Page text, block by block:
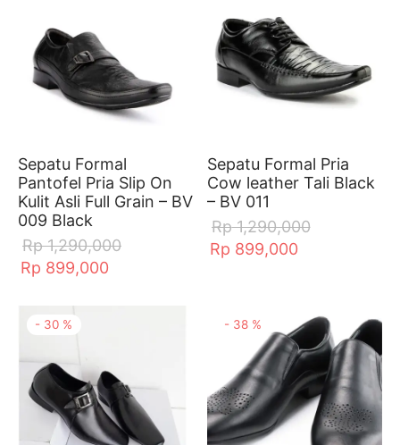
Sepatu Formal
Pantofel Pria Slip On
Kulit Asli Full Grain – BV
009 Black
Rp1,290,000
Rp 899,000
Sepatu Formal Pria
Cow leather Tali Black
– BV 011
Rp1,290,000
Rp 899,000
- 30 % - 38 %